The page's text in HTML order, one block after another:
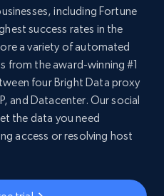
including Fortune
success rates in the
a variety of automated
the award-winning #1
four Bright Data proxy
and Datacenter. Our social
the data you need
access or resolving host